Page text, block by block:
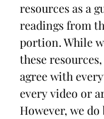
resources as a
readings from
portion. While
these
agree with
every video or
However, we